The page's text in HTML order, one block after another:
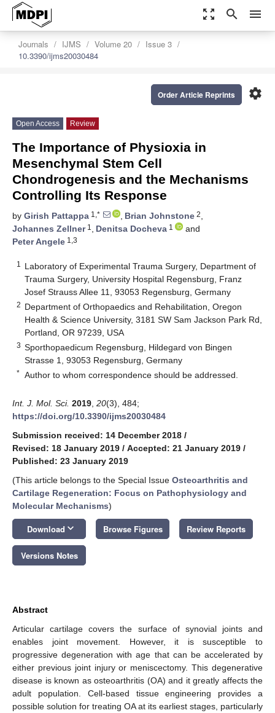
zoom_out_map search menu
Journals IJMS Volume 20
Issue 3
10.3390/ijms20030484
settings
Order Article Reprints
Open Access Review
The Importance of Physioxia in
Mesenchymal Stem Cell
Chondrogenesis and the Mechanisms
Controlling Its Response
by Girish Pattappa 1,* , Brian Johnstone 2,
Johannes Zellner1 , Denitsa Docheva 1
and
Peter Angele 1,3
1
Laboratory of Experimental Trauma Surgery, Department of
Trauma Surgery, University Hospital Regensburg, Franz
Josef Strauss Allee 11, 93053 Regensburg, Germany
2 Department of Orthopaedics and Rehabilitation, Oregon
Health & Science University, 3181 SW Sam Jackson Park Rd,
Portland, OR 97239, USA
3 Sporthopaedicum Regensburg, Hildegard von Bingen
Strasse 1, 93053 Regensburg, Germany
* Author to whom correspondence should be addressed.
Int. J. Mol. Sci. 2019 20(3), 484;
https://doi.org/10.3390/ijms20030484
Submission received: 14 December 2018 /
Revised: 18 January 2019 / Accepted: 21 January 2019 /
Published: 23 January 2019
(This article belongs to the Special Issue Osteoarthritis and
Cartilage Regeneration: Focus on Pathophysiology and
Molecular Mechanisms)
Download keyboard_arrow_down Browse Figures Review Reports
Versions Notes
Abstract
Articular cartilage covers the surface of synovial joints and
enables joint movement. However, it is susceptible to
progressive degeneration with age that can be accelerated by
either previous joint injury or meniscectomy. This degenerative
disease is known as osteoarthritis (OA) and it greatly affects the
adult population. Cell-based tissue engineering provides a
possible solution for treating OA at its earliest stages, particularly